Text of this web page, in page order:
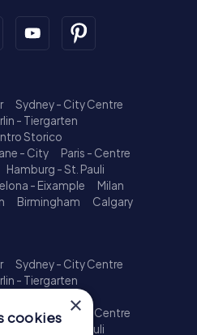
Sydney - City Centre
- Tiergarten
Storico
- City
Paris - Centre
Hamburg - St. Pauli
- Eixample
Milan
Birmingham
Calgary
Sydney - City Centre
- Tiergarten
- City
Paris - Centre
Hamburg - St. Pauli
×
cookies